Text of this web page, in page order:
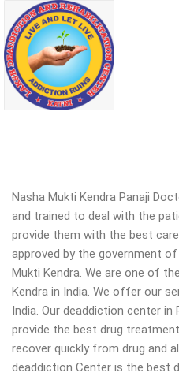
Nasha Mukti Kendra Panaji
and trained to deal with the
provide them with the best
approved by the government
Mukti Kendra. We are one of
Kendra in India. We offer our
India. Our deaddiction center in
provide the best drug
recover quickly from drug and
deaddiction Center is the best